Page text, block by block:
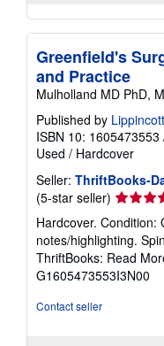
Greenfield's
and Practice
Mulholland MD PhD,
Published by
ISBN 10: 1605473553
Used / Hardcover
Seller: ThriftBooks-
(5-star seller) Seller
rating
5
out
of
5
Hardcover. Condition:
notes/highlighting.
ThriftBooks: Read
G1605473553I3N00
Contact seller